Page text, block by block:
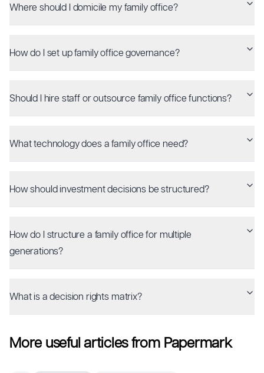
Where should I domicile my family office?
How do I set up family office governance?
Should I hire staff or outsource family office functions?
What technology does a family office need?
How should investment decisions be structured?
How do I structure a family office for multiple
generations?
What is a decision rights matrix?
More useful articles from Papermark